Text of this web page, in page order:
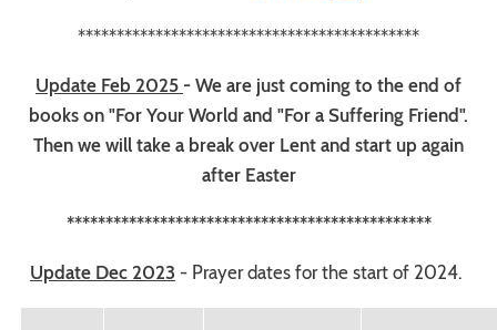
********************************************
Update Feb 2025 - We are just coming to the end of
books on "For Your World and "For a Suffering Friend".
Then we will take a break over Lent and start up again
after Easter
***********************************************
Update Dec 2023 - Prayer dates for the start of 2024.